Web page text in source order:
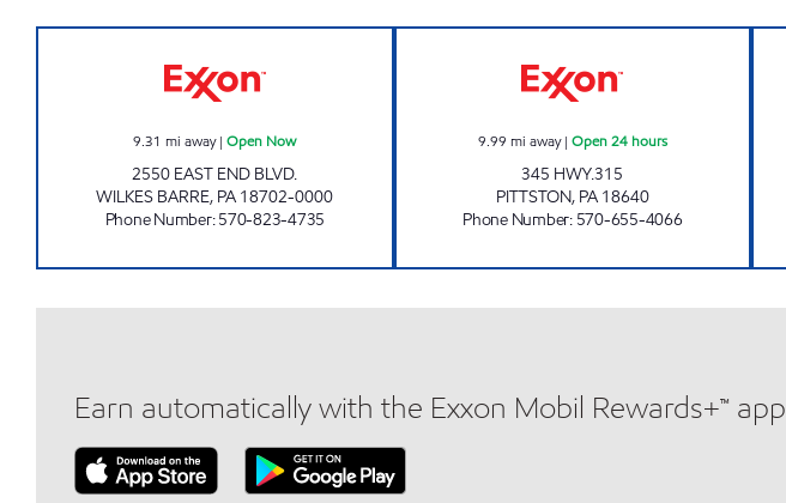
9.31 mi away|Open Now
2550 EAST END BLVD.
WILKES BARRE, PA 18702-0000
Phone Number:570-823-4735
9.99 mi away| Open 24 hours
345 HWY.315
PITTSTON, PA 18640
Phone Number: 570-655-4066
Earn automatically with the Exxon Mobil Rewards+™ app